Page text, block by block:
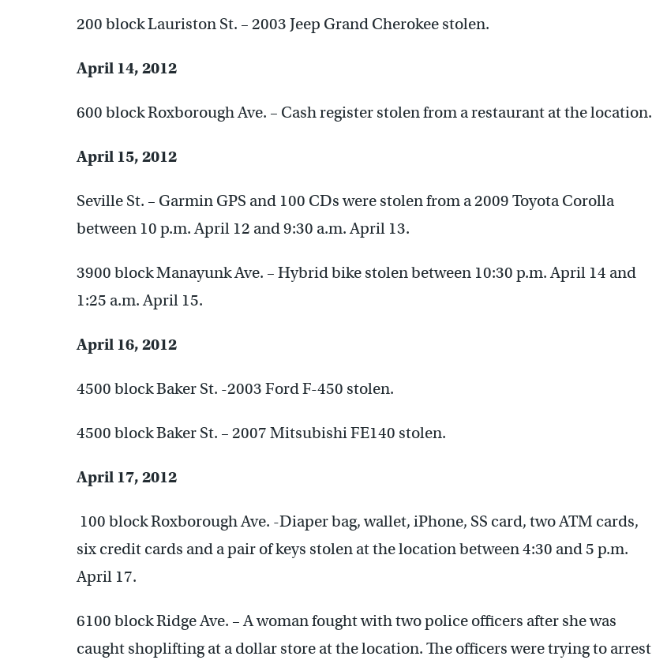
200 block Lauriston St. – 2003 Jeep Grand Cherokee stolen.
April 14, 2012
600 block Roxborough Ave. – Cash register stolen from a restaurant at the location.
April 15, 2012
Seville St. – Garmin GPS and 100 CDs were stolen from a 2009 Toyota Corolla
between 10 p.m. April 12 and 9:30 a.m. April 13.
3900 block Manayunk Ave. – Hybrid bike stolen between 10:30 p.m. April 14 and
1:25 a.m. April 15.
April 16, 2012
4500 block Baker St. -2003 Ford F-450 stolen.
4500 block Baker St. – 2007 Mitsubishi FE140 stolen.
April 17, 2012
100 block Roxborough Ave. -Diaper bag, wallet, iPhone, SS card, two ATM cards,
six credit cards and a pair of keys stolen at the location between 4:30 and 5 p.m.
April 17.
6100 block Ridge Ave. – A woman fought with two police officers after she was
caught shoplifting at a dollar store at the location. The officers were trying to arrest